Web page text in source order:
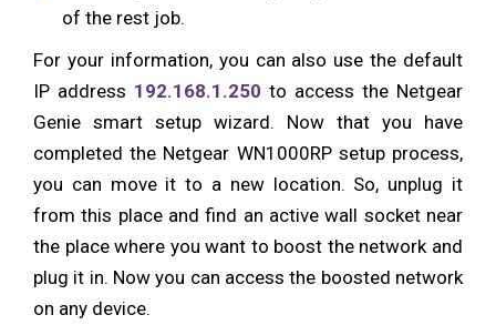
of the rest job.
For your information, you can also use the default
IP address 192.168.1.250 to access the Netgear
Genie smart setup wizard. Now that you have
completed the Netgear WN1000RP setup process,
you can move it to a new location. So, unplug it
from this place and find an active wall socket near
the place where you want to boost the network and
plug it in. Now you can access the boosted network
on any device.